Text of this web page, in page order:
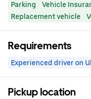
Parking Vehicle
Replacement vehicle
Requirements
Experienced driver on
Pickup location